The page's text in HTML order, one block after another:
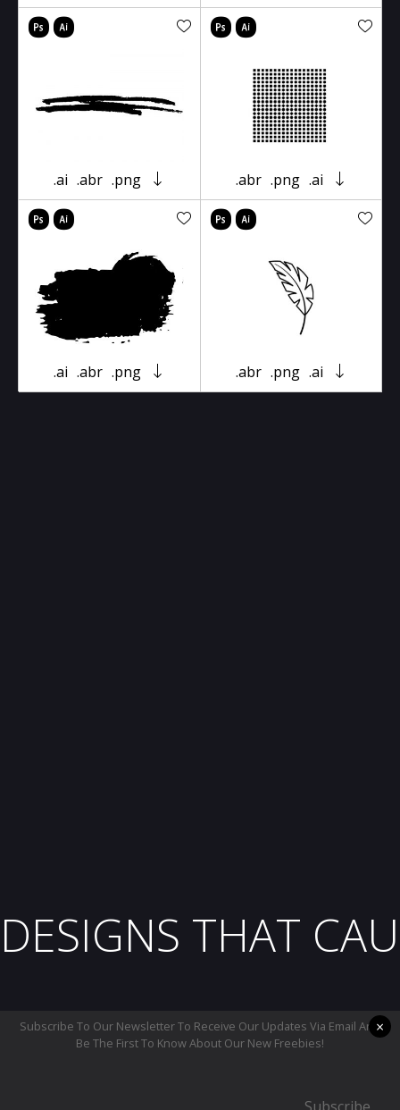
.ai .abr .png .abr .png .ai
.ai .abr .png .abr .png .ai
DESIGNS THAT
Subscribe To Our Newsletter To Receive Our Updates Via Email And
Be The First To Know About Our New Freebies!
×